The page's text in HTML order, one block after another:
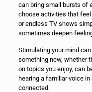
can bring small bursts of
choose activities that
or endless TV shows
sometimes deepen
Stimulating your mind
something new, whether
on topics you enjoy, can
hearing a familiar voice
connected.